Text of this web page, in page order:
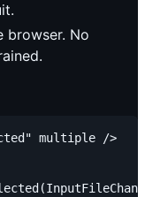
browser. No
multiple />